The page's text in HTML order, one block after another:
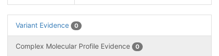
Variant Evidence 0
Complex Molecular Profile Evidence 0